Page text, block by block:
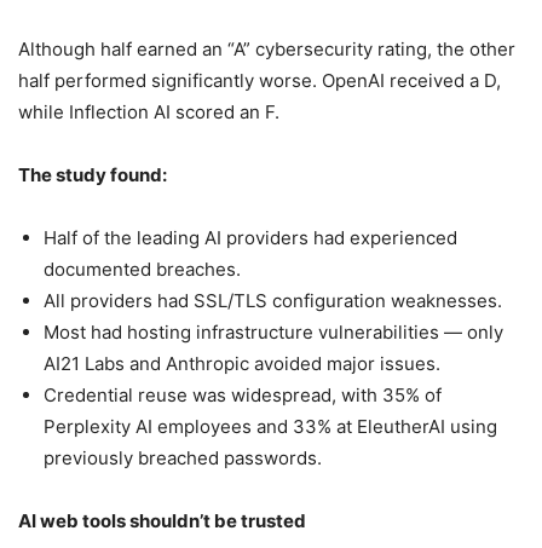
Although half earned an “A” cybersecurity rating, the other
half performed significantly worse. OpenAI received a D,
while Inflection AI scored an F.
The study found:
Half of the leading AI providers had experienced
documented breaches.
All providers had SSL/TLS configuration weaknesses.
Most had hosting infrastructure vulnerabilities — only
AI21 Labs and Anthropic avoided major issues.
Credential reuse was widespread, with 35% of
Perplexity AI employees and 33% at EleutherAI using
previously breached passwords.
AI web tools shouldn’t be trusted